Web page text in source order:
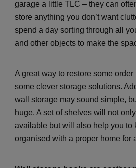
garage a little TLC – they can
store anything you don’t want
spend a day sorting through all
and other objects to make the
A great way to restore some
some clever storage solutions.
wall storage may sound simple,
huge. A set of shelves will not
available but will also help you to
organised with a proper home for